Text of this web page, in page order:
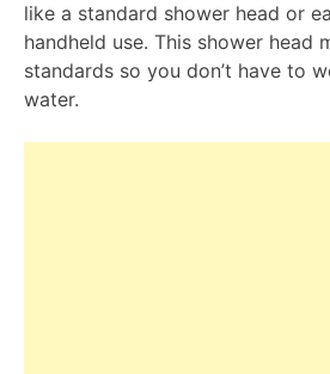
like a standard shower head or
handheld use. This shower head
standards so you don’t have to
water.